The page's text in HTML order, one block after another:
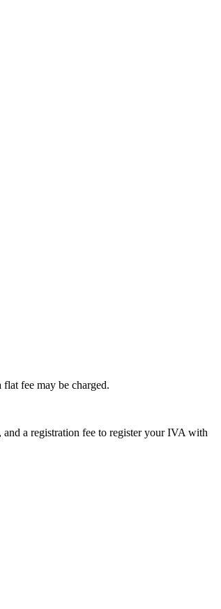
fee may be charged.
a registration fee to register your IVA with